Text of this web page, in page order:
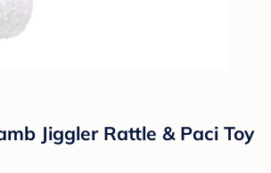
Jiggler Rattle & Paci Toy